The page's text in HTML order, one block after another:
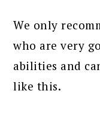
We only
who are very
abilities and
like this.